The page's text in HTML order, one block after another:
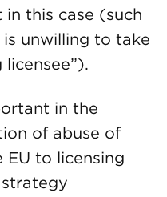
this case (such
unwilling to take
licensee”).
in the
of abuse of
EU to licensing